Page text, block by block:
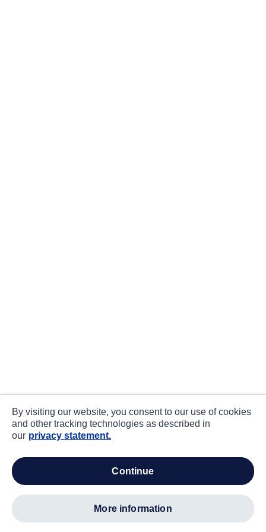
By visiting our website, you consent to our use of cookies
and other tracking technologies as described in
our privacy statement.
continue
more information